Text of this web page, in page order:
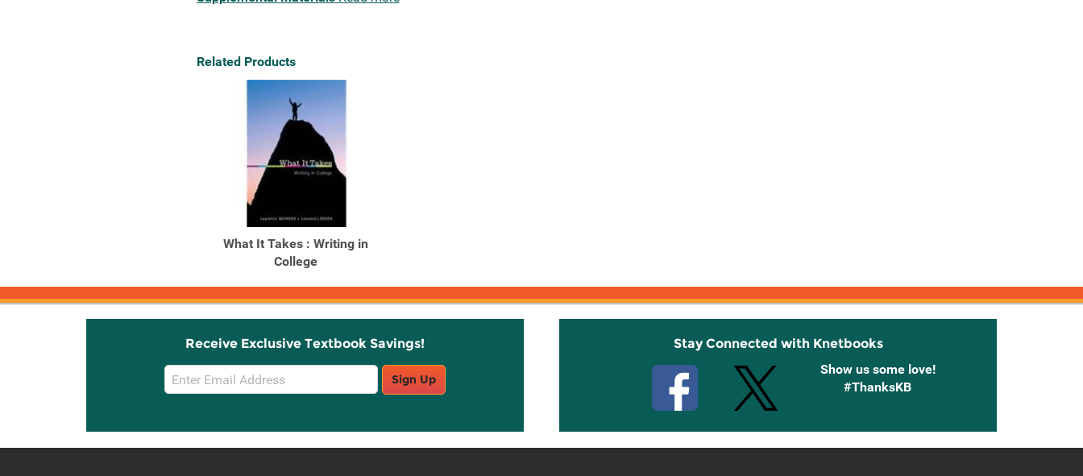
Related Products
What It Takes : Writing in
College
Receive Exclusive Textbook Savings!
Email
Sign
Sign Up
Stay Connected with Knetbooks
Show us some love!
#ThanksKB